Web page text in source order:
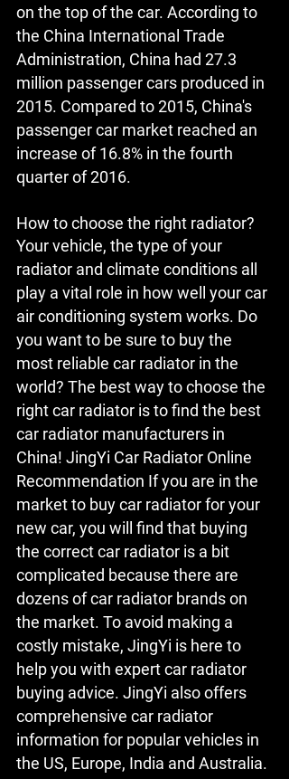
on the top of the car. According to
the China International Trade
Administration, China had 27.3
million passenger cars produced in
2015. Compared to 2015, China's
passenger car market reached an
increase of 16.8% in the fourth
quarter of 2016.
How to choose the right radiator?
Your vehicle, the type of your
radiator and climate conditions all
play a vital role in how well your car
air conditioning system works. Do
you want to be sure to buy the
most reliable car radiator in the
world? The best way to choose the
right car radiator is to find the best
car radiator manufacturers in
China! JingYi Car Radiator Online
Recommendation If you are in the
market to buy car radiator for your
new car, you will find that buying
the correct car radiator is a bit
complicated because there are
dozens of car radiator brands on
the market. To avoid making a
costly mistake, JingYi is here to
help you with expert car radiator
buying advice. JingYi also offers
comprehensive car radiator
information for popular vehicles in
the US, Europe, India and Australia.